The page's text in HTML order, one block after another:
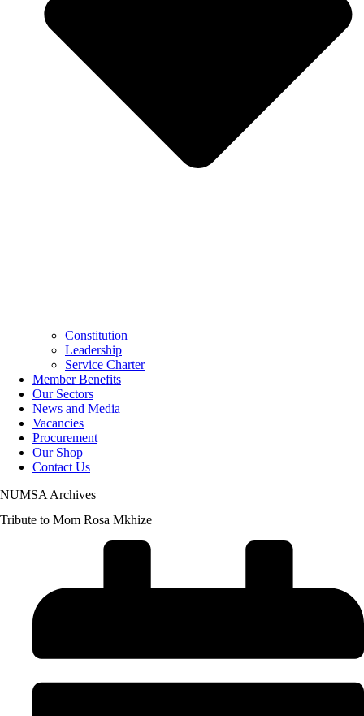
Constitution
Leadership
Service Charter
Member Benefits
Our Sectors
News and Media
Vacancies
Procurement
Our Shop
Contact Us
NUMSA Archives
Tribute to Mom Rosa Mkhize